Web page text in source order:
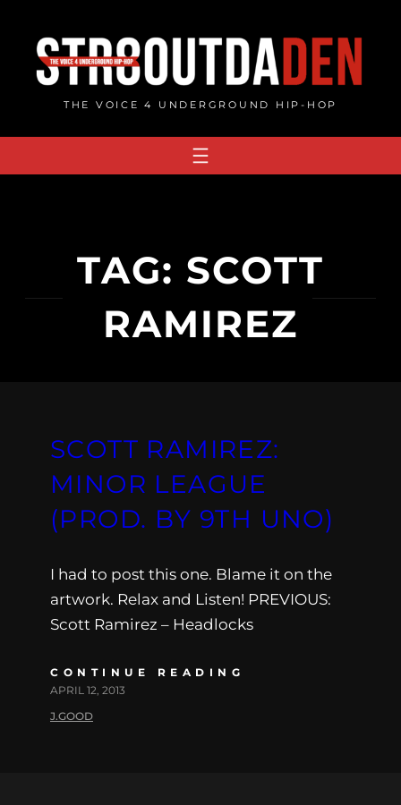
content
THE VOICE 4 UNDERGROUND HIP-HOP
TAG: SCOTT
RAMIREZ
SCOTT RAMIREZ:
MINOR LEAGUE
(PROD. BY 9TH UNO)
I had to post this one. Blame it on the
artwork. Relax and Listen! PREVIOUS:
Scott Ramirez – Headlocks
CONTINUE READING
APRIL 12, 2013
J.GOOD